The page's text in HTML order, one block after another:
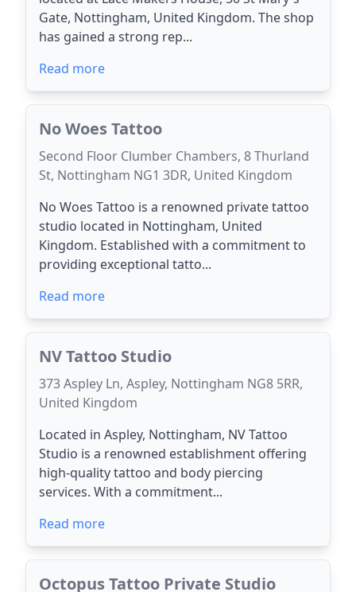
Gate, Nottingham, United Kingdom. The shop
has gained a strong rep...
Read more
No Woes Tattoo
Second Floor Clumber Chambers, 8 Thurland
St, Nottingham NG1 3DR, United Kingdom
No Woes Tattoo is a renowned private tattoo
studio located in Nottingham, United
Kingdom. Established with a commitment to
providing exceptional tatto...
Read more
NV Tattoo Studio
373 Aspley Ln, Aspley, Nottingham NG8 5RR,
United Kingdom
Located in Aspley, Nottingham, NV Tattoo
Studio is a renowned establishment offering
high-quality tattoo and body piercing
services. With a commitment...
Read more
Octopus Tattoo Private Studio